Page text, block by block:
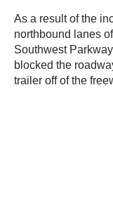
As a result of the
northbound lanes
Southwest
blocked the
trailer off of the